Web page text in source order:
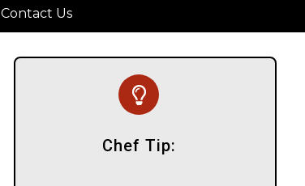
Contact Us
Chef Tip: